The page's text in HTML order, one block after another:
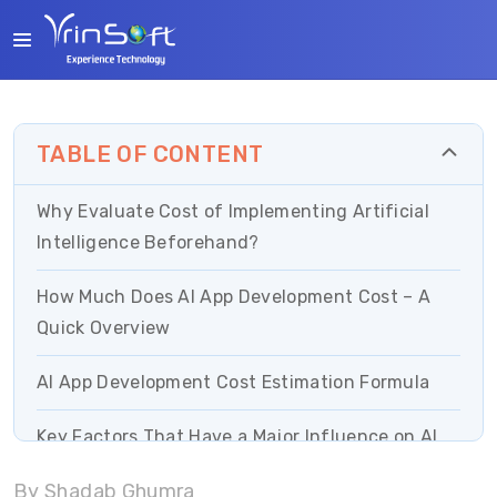
By Shadab Ghumra
TABLE OF CONTENT
Why Evaluate Cost of Implementing Artificial
Intelligence Beforehand?
How Much Does AI App Development Cost – A
Quick Overview
AI App Development Cost Estimation Formula
Key Factors That Have a Major Influence on AI